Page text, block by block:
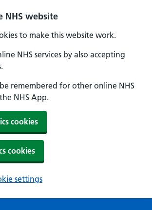
NHS website
to make this website work.
NHS services by also accepting
remembered for other online NHS
NHS App.
cookies
cookies
settings